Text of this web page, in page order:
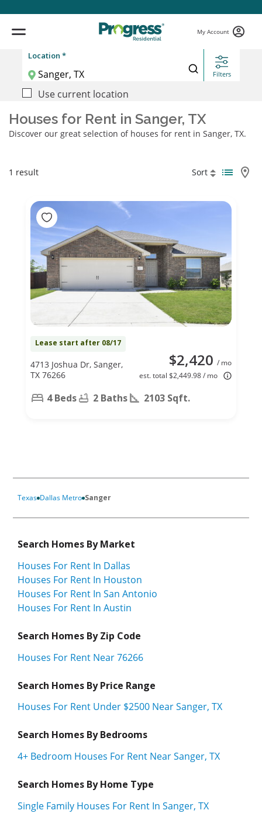
My Account
Location *
Filters
Use current location
Houses for Rent in Sanger, TX
Discover our great selection of houses for rent in Sanger, TX.
1 result Sort
Lease start after 08/17
$2,420 / mo
est. total $2,449.98 / mo
4713 Joshua Dr, Sanger,
TX 76266
4 Beds 2 Baths 2103 Sqft.
Texas Dallas Metro Sanger
Search Homes By Market
Houses For Rent In Dallas
Houses For Rent In Houston
Houses For Rent In San Antonio
Houses For Rent In Austin
Search Homes By Zip Code
Houses For Rent Near 76266
Search Homes By Price Range
Houses For Rent Under $2500 Near Sanger, TX
Search Homes By Bedrooms
4+ Bedroom Houses For Rent Near Sanger, TX
Search Homes By Home Type
Single Family Houses For Rent In Sanger, TX